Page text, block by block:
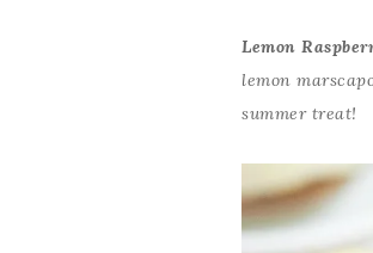
Lemon
lemon
summer treat!